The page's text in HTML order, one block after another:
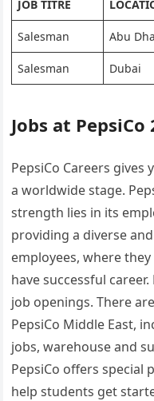
JOB TITRE
Salesman Abu
Salesman Dubai
Jobs at PepsiCo
PepsiCo Careers
a worldwide stage.
strength lies in its
providing a diverse
employees, where
have successful
job openings. There
PepsiCo Middle East,
jobs, warehouse and
PepsiCo offers special
help students get